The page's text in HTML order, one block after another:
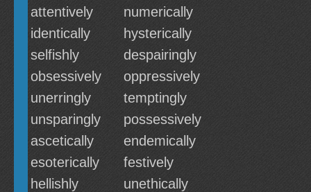
attentively
numerically
identically
hysterically
selfishly
despairingly
obsessively
oppressively
unerringly
temptingly
unsparingly
possessively
ascetically
endemically
esoterically
festively
hellishly
unethically